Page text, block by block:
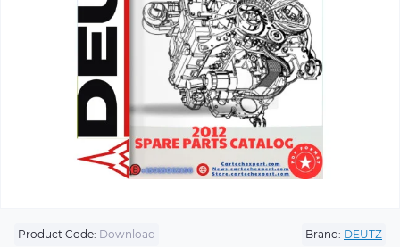
Product Code: Download Brand: DEUTZ